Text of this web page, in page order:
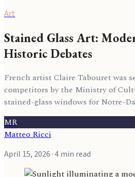
Art
Stained Glass Art:
Historic Debates
French artist Claire Tabouret was
competitors by the Ministry of
stained-glass windows for Notre-
MR
Matteo Ricci
April 15, 2026 · 4 min read